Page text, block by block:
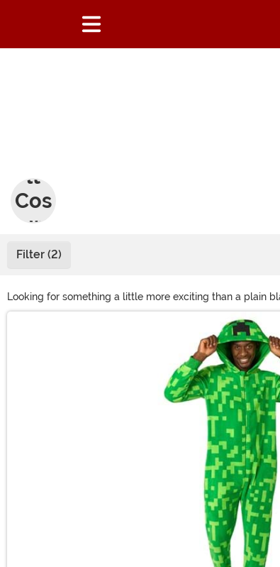
lt
Cos
tum
es
Filter (2)
Looking for something a little more exciting than a plain
silly, we’re sure you’ll find something to wear in our